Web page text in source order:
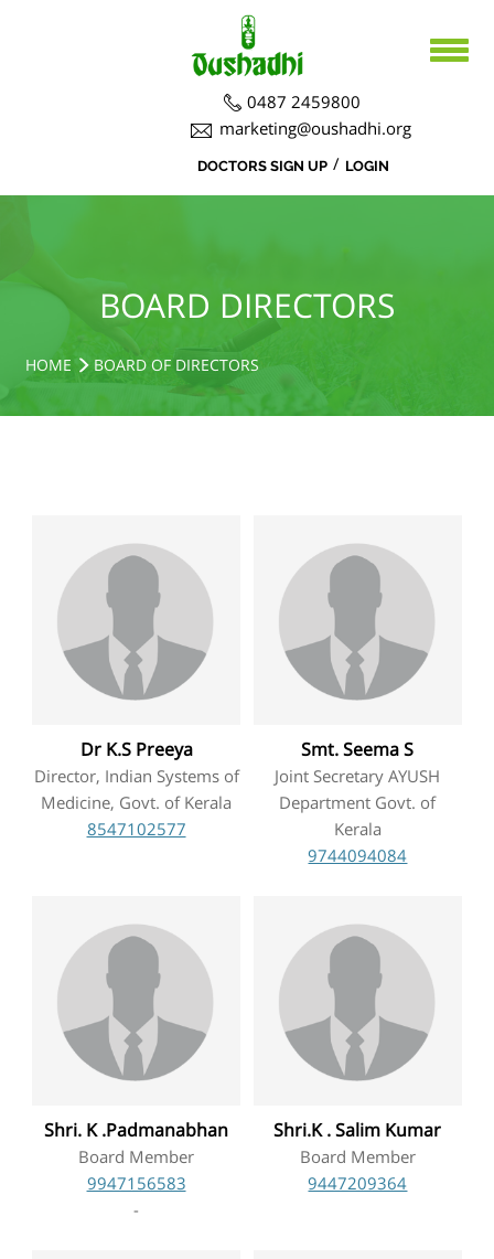
0487 2459800
marketing@oushadhi.org
DOCTORS SIGN UP / LOGIN
BOARD DIRECTORS
DEPARTMENTS
AYURVEDA
ACTIVITIES
CSR ACTIVITIES
COURSES
BOARD DIRECTORS
HOME BOARD OF DIRECTORS
Dr K.S Preeya
Director, Indian Systems of
Medicine, Govt. of Kerala
8547102577
Smt. Seema S
Joint Secretary AYUSH
Department Govt. of
Kerala
9744094084
Shri. K .Padmanabhan
Board Member
9947156583
-
Shri.K . Salim Kumar
Board Member
9447209364